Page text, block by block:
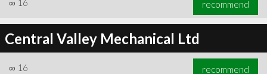
∞ 16 recommend
Central Valley Mechanical Ltd
∞ 16 recommend